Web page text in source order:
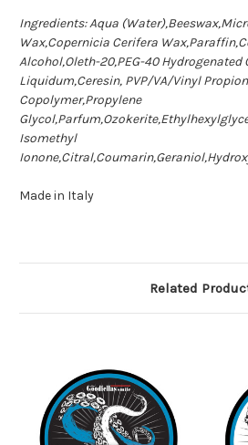
Ingredients: Aqua
Wax,Copernicia Cerifera
Alcohol,Oleth-20,PEG-40
Liquidum,Ceresin, PVP/VA/Vinyl
Copolymer,Propylene
Isomethyl
Made in Italy
Related